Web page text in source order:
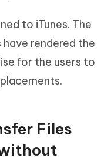
to iTunes. The
rendered the
for the users to
Files